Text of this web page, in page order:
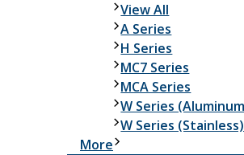
View All
Screw
Couplings
A Series
H Series
MC7 Series
MCA Series
W Series
W Series (Stainless)
More